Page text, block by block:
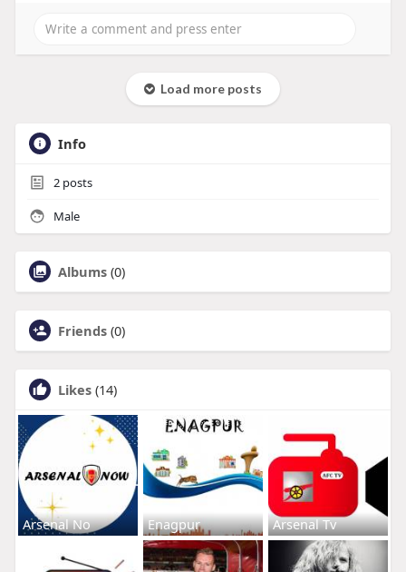
Load more posts
Info
2posts
Male
Albums (0)
Friends (0)
Likes (14)
Arsenal No Enagpur Arsenal Tv